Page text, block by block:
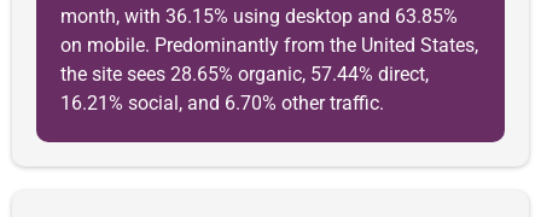
month, with 36.15% using desktop and 63.85%
on mobile. Predominantly from the United States,
the site sees 28.65% organic, 57.44% direct,
16.21% social, and 6.70% other traffic.